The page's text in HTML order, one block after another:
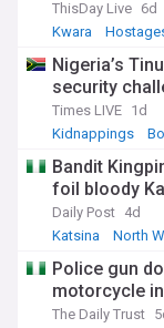
ThisDay Live 6d
Kwara
Nigeria’s
security
Times LIVE 1d
Kidnappings
Bandit
foil bloody
Daily Post 4d
Katsina
North
Police gun
motorcycle
The Daily Trust